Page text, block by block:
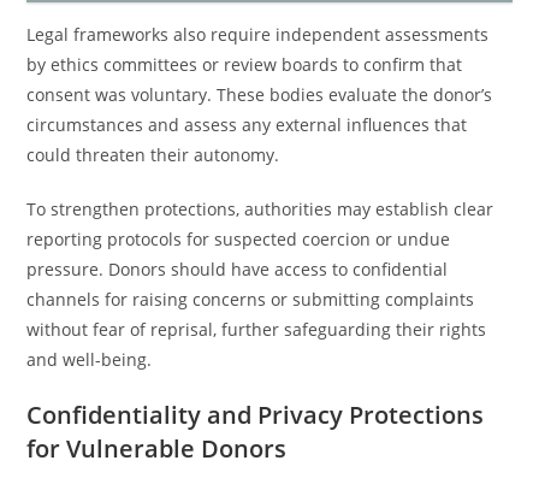
Legal frameworks also require independent assessments
by ethics committees or review boards to confirm that
consent was voluntary. These bodies evaluate the donor’s
circumstances and assess any external influences that
could threaten their autonomy.
To strengthen protections, authorities may establish clear
reporting protocols for suspected coercion or undue
pressure. Donors should have access to confidential
channels for raising concerns or submitting complaints
without fear of reprisal, further safeguarding their rights
and well-being.
Confidentiality and Privacy Protections
for Vulnerable Donors